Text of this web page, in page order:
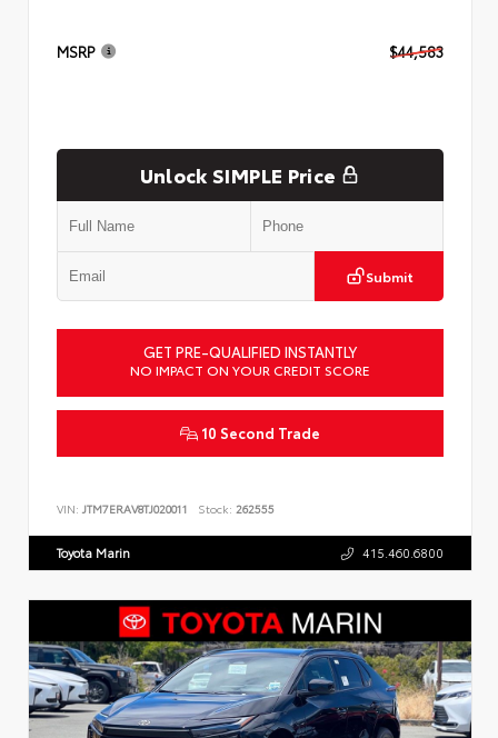
MSRP $44,583
Unlock SIMPLE Price
Submit
GET PRE-QUALIFIED INSTANTLY
NO IMPACT ON YOUR CREDIT SCORE
10 Second Trade
VIN: JTM7ERAV8TJ020011 Stock: 262555
Toyota Marin 415.460.6800